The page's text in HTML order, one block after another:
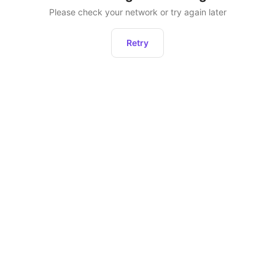
Please check your network or try again later
Retry